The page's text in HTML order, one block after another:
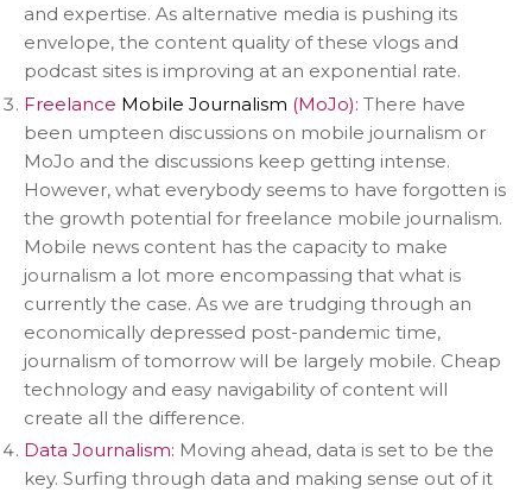
and expertise. As alternative media is pushing its
envelope, the content quality of these vlogs and
podcast sites is improving at an exponential rate.
Freelance Mobile Journalism (MoJo): There have
been umpteen discussions on mobile journalism or
MoJo and the discussions keep getting intense.
However, what everybody seems to have forgotten is
the growth potential for freelance mobile journalism.
Mobile news content has the capacity to make
journalism a lot more encompassing that what is
currently the case. As we are trudging through an
economically depressed post-pandemic time,
journalism of tomorrow will be largely mobile. Cheap
technology and easy navigability of content will
create all the difference.
Data Journalism: Moving ahead, data is set to be the
key. Surfing through data and making sense out of it